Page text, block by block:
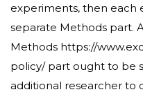
experiments, then each
separate Methods part.
Methods https://
policy/part ought to be
additional researcher to